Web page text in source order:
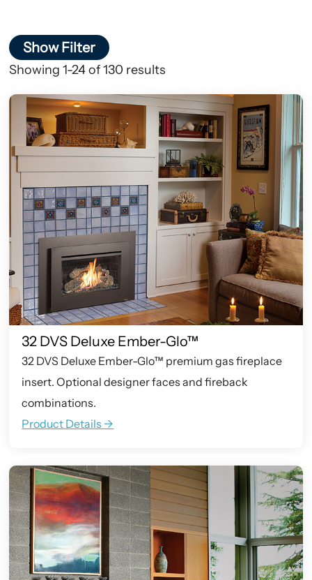
Show Filter
Showing 1-24 of 130 results
32 DVS Deluxe Ember-Glo™
32 DVS Deluxe Ember-Glo™ premium gas fireplace
insert. Optional designer faces and fireback
combinations.
Product Details ->